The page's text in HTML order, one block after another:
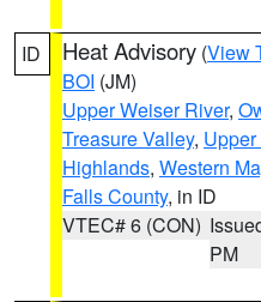
ID Heat Advisory (View
BOI (JM)
Upper Weiser River,
Treasure Valley,
Highlands, Western
Falls County, in ID
VTEC# 6 (CON)
PM